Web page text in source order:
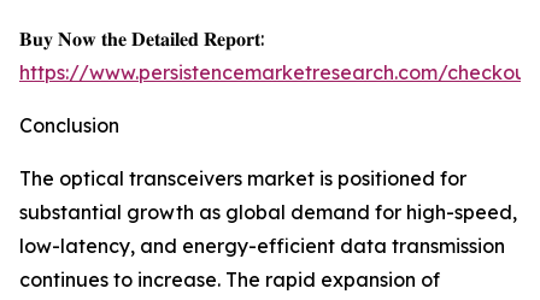
𝐁𝐮𝐲 𝐍𝐨𝐰 𝐭𝐡𝐞 𝐃𝐞𝐭𝐚𝐢𝐥𝐞𝐝 𝐑𝐞𝐩𝐨𝐫𝐭:
https://www.persistencemarketresearch.com/
Conclusion
The optical transceivers market is positioned for
substantial growth as global demand for high-speed,
low-latency, and energy-efficient data transmission
continues to increase. The rapid expansion of